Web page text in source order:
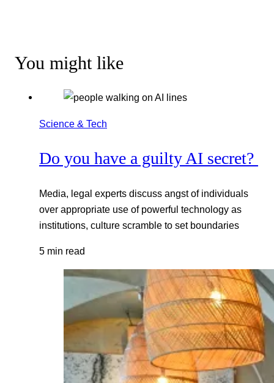
You might like
Science & Tech
Do you have a guilty AI secret?
Media, legal experts discuss angst of individuals
over appropriate use of powerful technology as
institutions, culture scramble to set boundaries
5 min read